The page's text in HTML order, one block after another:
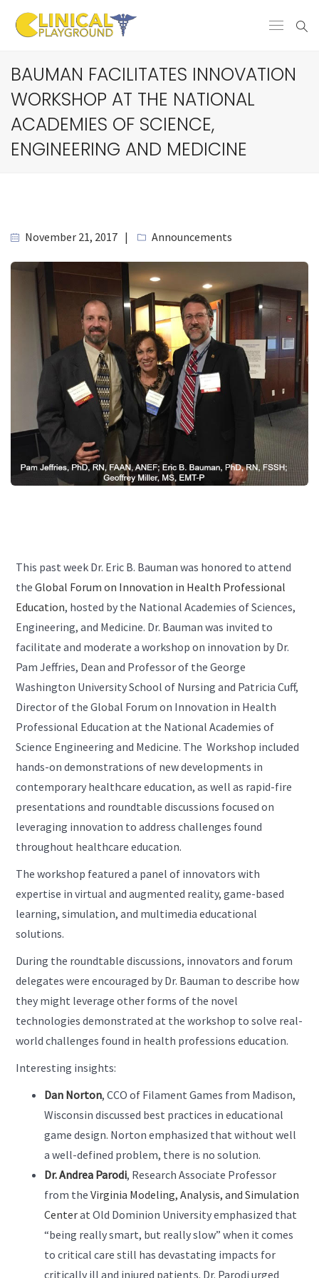
BAUMAN FACILITATES INNOVATION
WORKSHOP AT THE NATIONAL
ACADEMIES OF SCIENCE,
ENGINEERING AND MEDICINE
November 21, 2017 Announcements
This past week Dr. Eric B. Bauman was honored to attend
theGlobal Forum on Innovation in Health Professional
Education, hosted by the National Academies of Sciences,
Engineering, and Medicine. Dr. Bauman was invited to
facilitate and moderate a workshop on innovation by Dr.
Pam Jeffries, Dean and Professor of the George
Washington University School of Nursing and Patricia Cuff,
Director of the Global Forum on Innovation in Health
Professional Education at the National Academies of
Science Engineering and Medicine. The Workshop included
hands-on demonstrations of new developments in
contemporary healthcare education, as well as rapid-fire
presentations and roundtable discussions focused on
leveraging innovation to address challenges found
throughout healthcare education.
The workshop featured a panel of innovators with
expertise in virtual and augmented reality, game-based
learning, simulation, and multimedia educational
solutions.
During the roundtable discussions, innovators and forum
delegates were encouraged by Dr. Bauman to describe how
they might leverage other forms of the novel
technologies demonstrated at the workshop to solve real-
world challenges found in health professions education.
Interesting insights:
Dan Norton, CCO of Filament Games from Madison,
Wisconsin discussed best practices in educational
game design. Norton emphasized that without well
a well-defined problem, there is no solution.
Dr. Andrea Parodi, Research Associate Professor
from theVirginia Modeling, Analysis, and Simulation
Centerat Old Dominion University emphasized that
“being really smart, but really slow” when it comes
to critical care still has devastating impacts for
critically ill and injured patients. Dr. Parodi urged